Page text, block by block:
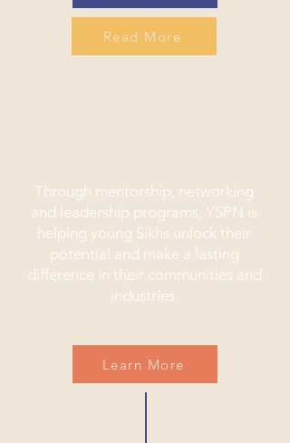
Read More
Through mentorship, networking
and leadership programs, YSPN is
helping young Sikhs unlock their
potential and make a lasting
difference in their communities and
industries.
Learn More